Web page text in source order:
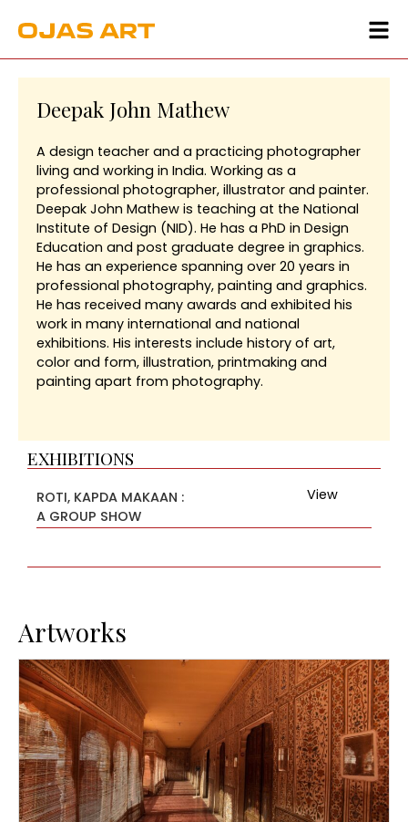
Deepak John Mathew
A design teacher and a practicing photographer
living and working in India. Working as a
professional photographer, illustrator and painter.
Deepak John Mathew is teaching at the National
Institute of Design (NID). He has a PhD in Design
Education and post graduate degree in graphics.
He has an experience spanning over 20 years in
professional photography, painting and graphics.
He has received many awards and exhibited his
work in many international and national
exhibitions. His interests include history of art,
color and form, illustration, printmaking and
painting apart from photography.
EXHIBITIONS
ROTI, KAPDA MAKAAN :
A GROUP SHOW
View
Artworks